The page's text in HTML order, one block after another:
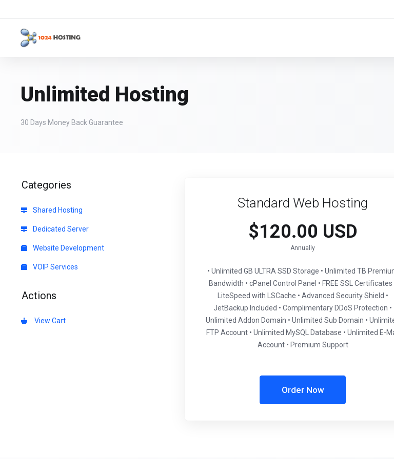
Unlimited Hosting
30 Days Money Back Guarantee
Categories
Shared Hosting
Dedicated Server
Website Development
VOIP Services
Actions
View Cart
Standard Web Hosting
$120.00 USD
Annually
• Unlimited GB ULTRA SSD Storage • Unlimited TB
Bandwidth • cPanel Control Panel • FREE SSL Certificates
LiteSpeed with LSCache • Advanced Security Shield •
JetBackup Included • Complimentary DDoS Protection •
Unlimited Addon Domain • Unlimited Sub Domain •
FTP Account • Unlimited MySQL Database • Unlimited E-
Account • Premium Support
Order Now